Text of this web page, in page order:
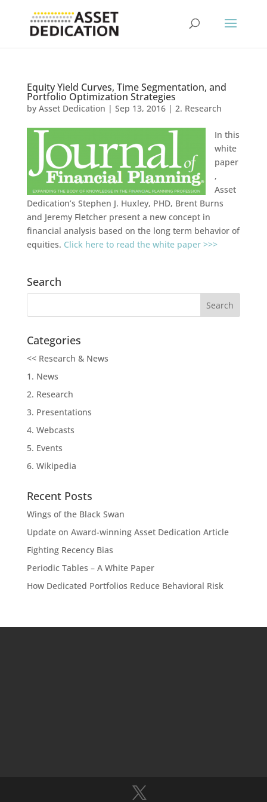
Equity Yield Curves, Time Segmentation, and
Portfolio Optimization Strategies
by Asset Dedication | Sep 13, 2016| 2. Research
In this
white
paper
,
Asset
Dedication’s Stephen J. Huxley, PHD, Brent Burns
and Jeremy Fletcher present a new concept in
financial analysis based on the long term behavior of
equities. Click here to read the white paper >>>
Search
Categories
<< Research & News
1. News
2. Research
3. Presentations
4. Webcasts
5. Events
6. Wikipedia
Recent Posts
Wings of the Black Swan
Update on Award-winning Asset Dedication Article
Fighting Recency Bias
Periodic Tables – A White Paper
How Dedicated Portfolios Reduce Behavioral Risk